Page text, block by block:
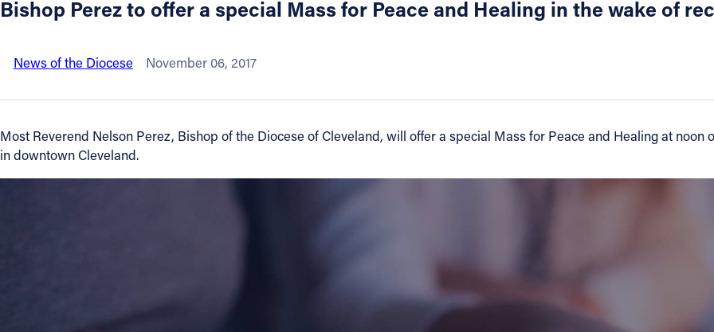
Directories
Resources
Bishop Perez to offer a special Mass for Peace and Healing in the wake of
News of the Diocese November 06, 2017
Most Reverend Nelson Perez, Bishop of the Diocese of Cleveland, will offer a special Mass for Peace and Healing at noon
in downtown Cleveland.